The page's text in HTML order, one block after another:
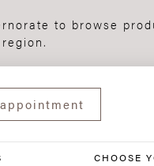
to browse
CHOOSE